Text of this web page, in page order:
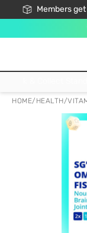
Members
HOME/ HEALTH/